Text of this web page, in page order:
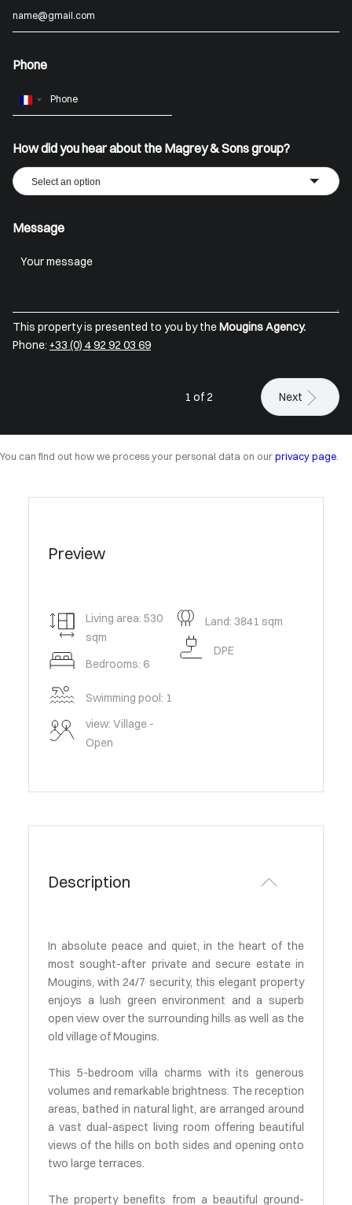
Phone
France
How did you hear about the Magrey & Sons group?
Select an option
Message
This property is presented to you by theMougins Agency.
Phone: +33 (0) 4 92 92 03 69
1 of 2 Next
You can find out how we process your personal data on our privacy page.
Preview
Living area: 530
sqm
Bedrooms: 6
Swimming pool: 1
view: Village -
Open
Land: 3841 sqm
DPE
Description
In absolute peace and quiet, in the heart of the
most sought-after private and secure estate in
Mougins, with 24/7 security, this elegant property
enjoys a lush green environment and a superb
open view over the surrounding hills as well as the
old village of Mougins.
This 5-bedroom villa charms with its generous
volumes and remarkable brightness. The reception
areas, bathed in natural light, are arranged around
a vast dual-aspect living room offering beautiful
views of the hills on both sides and opening onto
two large terraces.
The property benefits from a beautiful ground-